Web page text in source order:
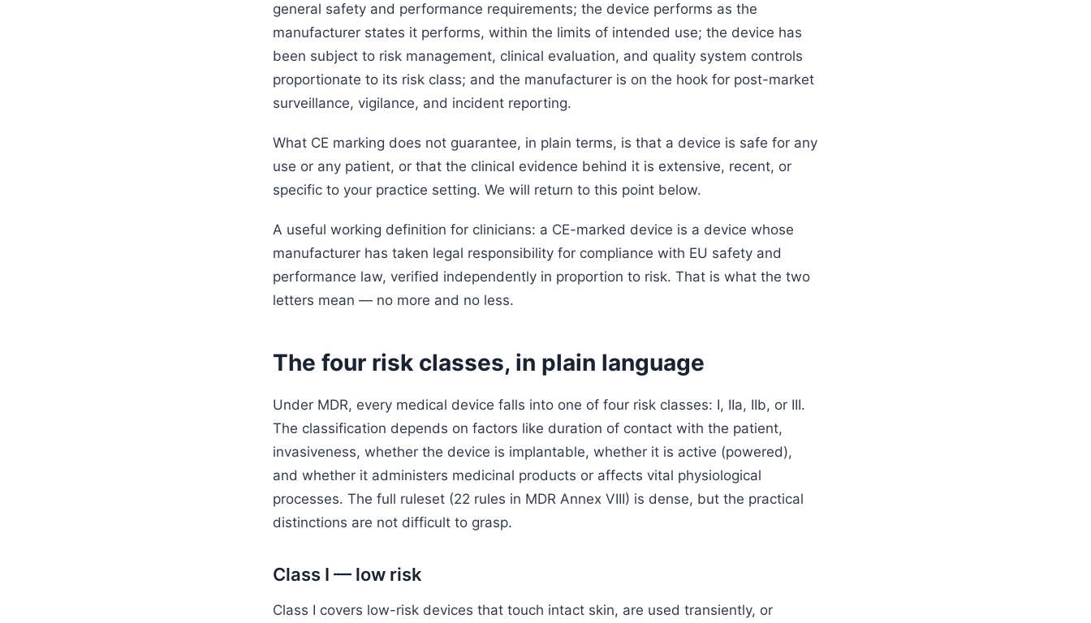
general safety and performance requirements; the device performs as the
manufacturer states it performs, within the limits of intended use; the device has
been subject to risk management, clinical evaluation, and quality system controls
proportionate to its risk class; and the manufacturer is on the hook for post-market
surveillance, vigilance, and incident reporting.
What CE marking does not guarantee, in plain terms, is that a device is safe for any
use or any patient, or that the clinical evidence behind it is extensive, recent, or
specific to your practice setting. We will return to this point below.
A useful working definition for clinicians: a CE-marked device is a device whose
manufacturer has taken legal responsibility for compliance with EU safety and
performance law, verified independently in proportion to risk. That is what the two
letters mean — no more and no less.
The four risk classes, in plain language
Under MDR, every medical device falls into one of four risk classes: I, IIa, IIb, or III.
The classification depends on factors like duration of contact with the patient,
invasiveness, whether the device is implantable, whether it is active (powered),
and whether it administers medicinal products or affects vital physiological
processes. The full ruleset (22 rules in MDR Annex VIII) is dense, but the practical
distinctions are not difficult to grasp.
Class I — low risk
Class I covers low-risk devices that touch intact skin, are used transiently, or